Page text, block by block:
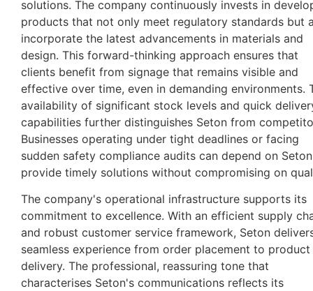
solutions. The company continuously invests in
products that not only meet regulatory standards but
incorporate the latest advancements in materials and
design. This forward-thinking approach ensures that
clients benefit from signage that remains visible and
effective over time, even in demanding environments.
availability of significant stock levels and quick
capabilities further distinguishes Seton from
Businesses operating under tight deadlines or facing
sudden safety compliance audits can depend on
provide timely solutions without compromising on
The company's operational infrastructure supports its
commitment to excellence. With an efficient supply
and robust customer service framework, Seton
seamless experience from order placement to product
delivery. The professional, reassuring tone that
characterises Seton's communications reflects its